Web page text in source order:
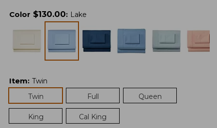
Color $130.00: Lake
Item: Twin
Twin
Full Queen
King Cal King